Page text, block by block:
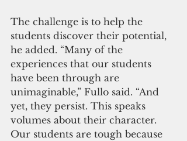
The challenge is to help the
students discover their potential,
he added. “Many of the
experiences that our students
have been through are
unimaginable,” Fullo said. “And
yet, they persist. This speaks
volumes about their character.
Our students are tough because